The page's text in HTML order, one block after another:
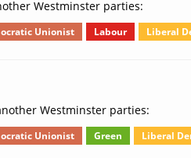
Westminster parties:
Unionist Labour Liberal
Westminster parties:
Unionist Green Liberal